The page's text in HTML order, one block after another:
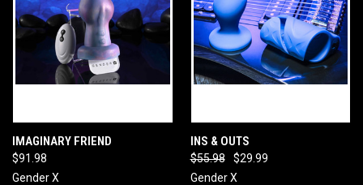
IMAGINARY FRIEND
$91.98
Gender X
INS & OUTS
$55.98
$29.99
Gender X